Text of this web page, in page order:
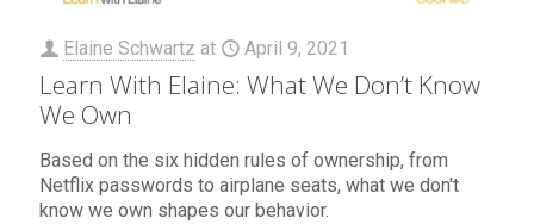
Elaine Schwartz at April 9, 2021
Learn With Elaine: What We Don’t Know
We Own
Based on the six hidden rules of ownership, from
Netflix passwords to airplane seats, what we don't
know we own shapes our behavior.